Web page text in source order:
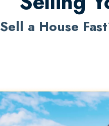
Sell a House Fast